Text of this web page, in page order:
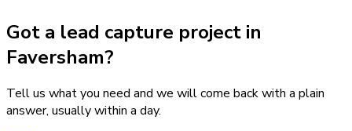
Got a lead capture project in
Faversham?
Tell us what you need and we will come back with a plain
answer, usually within a day.